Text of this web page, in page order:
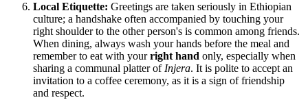
Local Etiquette: Greetings are taken seriously in Ethiopian
culture; a handshake often accompanied by touching your
right shoulder to the other person's is common among friends.
When dining, always wash your hands before the meal and
remember to eat with yourright hand only, especially when
sharing a communal platter ofInjera. It is polite to accept an
invitation to a coffee ceremony, as it is a sign of friendship
and respect.